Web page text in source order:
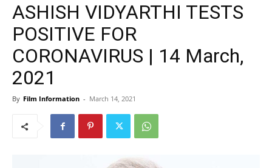
ASHISH VIDYARTHI TESTS
POSITIVE FOR
CORONAVIRUS | 14 March,
2021
By Film Information - March 14, 2021